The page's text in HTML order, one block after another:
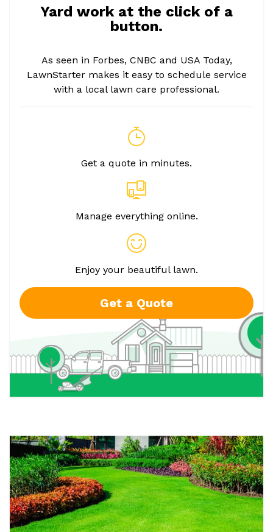
Yard work at the click of a
button.
As seen in Forbes, CNBC and USA Today,
LawnStarter makes it easy to schedule service
with a local lawn care professional.
Get a quote in minutes.
Manage everything online.
Enjoy your beautiful lawn.
Get a Quote